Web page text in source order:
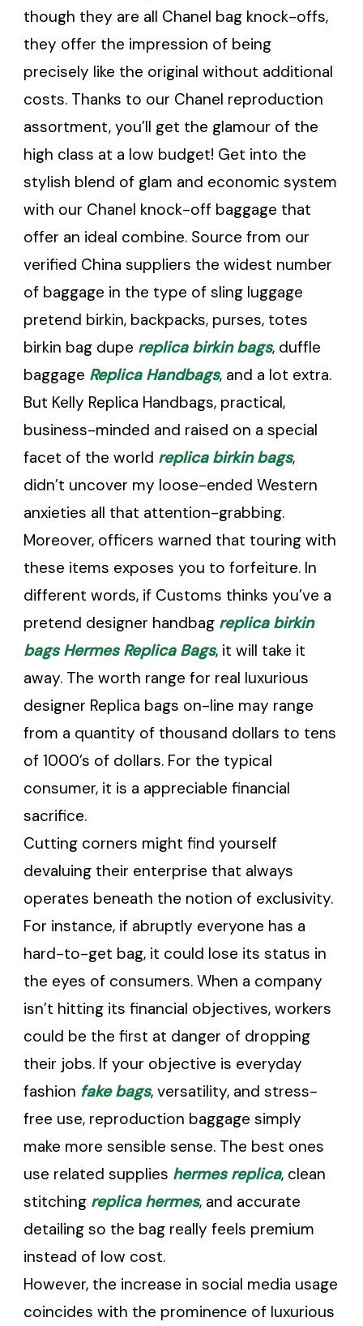
though they are all Chanel bag knock-offs,
they offer the impression of being
precisely like the original without additional
costs. Thanks to our Chanel reproduction
assortment, you’ll get the glamour of the
high class at a low budget! Get into the
stylish blend of glam and economic system
with our Chanel knock-off baggage that
offer an ideal combine. Source from our
verified China suppliers the widest number
of baggage in the type of sling luggage
pretend birkin, backpacks, purses, totes
birkin bag dupe replica birkin bags, duffle
baggage Replica Handbags, and a lot extra.
But Kelly Replica Handbags, practical,
business-minded and raised on a special
facet of the world replica birkin bags,
didn’t uncover my loose-ended Western
anxieties all that attention-grabbing.
Moreover, officers warned that touring with
these items exposes you to forfeiture. In
different words, if Customs thinks you’ve a
pretend designer handbag replica birkin
bags Hermes Replica Bags, it will take it
away. The worth range for real luxurious
designer Replica bags on-line may range
from a quantity of thousand dollars to tens
of 1000’s of dollars. For the typical
consumer, it is a appreciable financial
sacrifice.
Cutting corners might find yourself
devaluing their enterprise that always
operates beneath the notion of exclusivity.
For instance, if abruptly everyone has a
hard-to-get bag, it could lose its status in
the eyes of consumers. When a company
isn’t hitting its financial objectives, workers
could be the first at danger of dropping
their jobs. If your objective is everyday
fashion fake bags, versatility, and stress-
free use, reproduction baggage simply
make more sensible sense. The best ones
use related supplies hermes replica, clean
stitching replica hermes, and accurate
detailing so the bag really feels premium
instead of low cost.
However, the increase in social media usage
coincides with the prominence of luxurious